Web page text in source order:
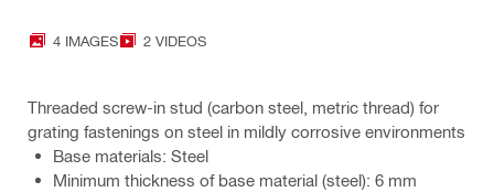
4 IMAGES 2 VIDEOS
Threaded screw-in stud (carbon steel, metric thread) for
grating fastenings on steel in mildly corrosive environments
Base materials: Steel
Minimum thickness of base material (steel): 6 mm